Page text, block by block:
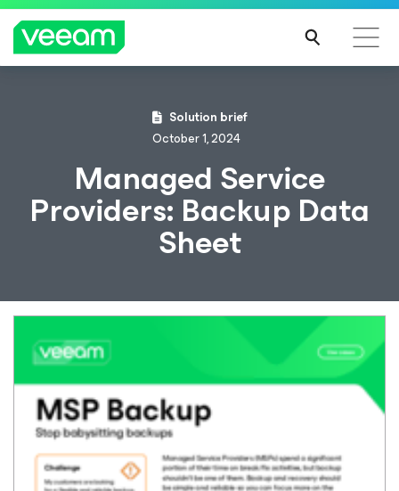
Solution brief
October 1, 2024
Managed Service
Providers: Backup Data
Sheet